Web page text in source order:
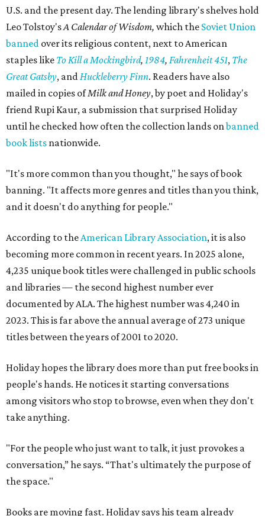
U.S. and the present day. The lending library's shelves hold
Leo Tolstoy'sA Calendar of Wisdom, which the Soviet Union
banned over its religious content, next to American
staples like To Kill a Mockingbird, 1984, Fahrenheit 451, The
Great Gatsby, andHuckleberry Finn. Readers have also
mailed in copies ofMilk and Honey, by poet and Holiday's
friend Rupi Kaur, a submission that surprised Holiday
until he checked how often the collection lands onbanned
book lists nationwide.
"It's more common than you thought," he says of book
banning. "It affects more genres and titles than you think,
and it doesn't do anything for people."
According to theAmerican Library Association, it is also
becoming more common in recent years. In 2025 alone,
4,235 unique book titles were challenged in public schools
and libraries — the second highest number ever
documented by ALA. The highest number was 4,240 in
2023. This is far above the annual average of 273 unique
titles between the years of 2001 to 2020.
Holiday hopes the library does more than put free books in
people's hands. He notices it starting conversations
among visitors who stop to browse, even when they don't
take anything.
"For the people who just want to talk, it just provokes a
conversation,” he says. “That's ultimately the purpose of
the space."
Books are moving fast. Holiday says his team already